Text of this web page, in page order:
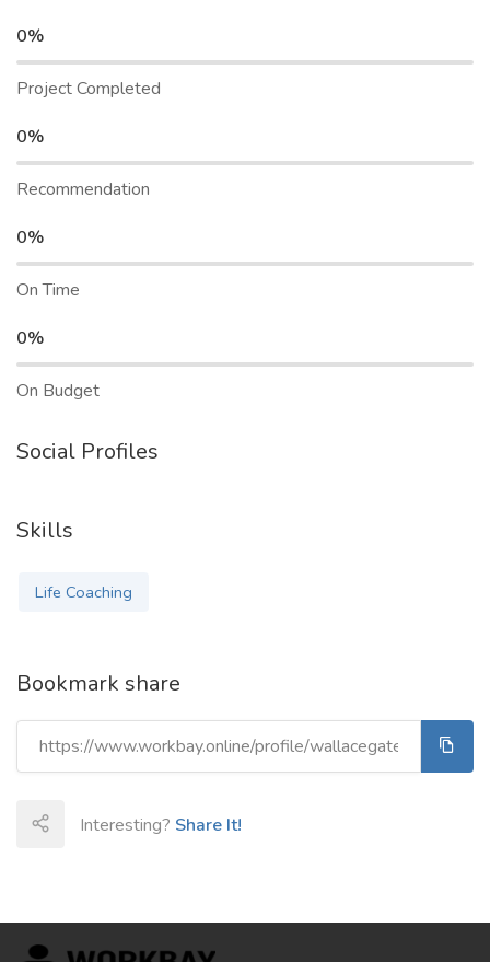
0%
Project Completed
0%
Recommendation
0%
On Time
0%
On Budget
Social Profiles
Skills
Life Coaching
Bookmark share
Interesting? Share It!